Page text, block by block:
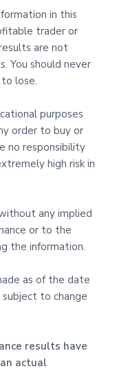
in this
trader or
are not
You should never
lose.
purposes
order to buy or
no responsibility
high risk in
any implied
or to the
the information.
as of the date
to change
results have
actual